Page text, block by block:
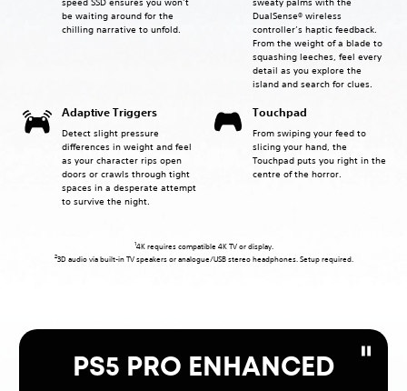
be waiting around for the
chilling narrative to unfold.
DualSense® wireless
controller’s haptic feedback.
From the weight of a blade to
squashing leeches, feel every
detail as you explore the
island and search for clues.
Adaptive Triggers
Detect slight pressure
differences in weight and feel
as your character rips open
doors or crawls through tight
spaces in a desperate attempt
to survive the night.
Touchpad
From swiping your feed to
slicing your hand, the
Touchpad puts you right in the
centre of the horror.
14K requires compatible 4K TV or display.
23D audio via built-in TV speakers or analogue/USB stereo headphones. Setup required.
PS5 PRO ENHANCED